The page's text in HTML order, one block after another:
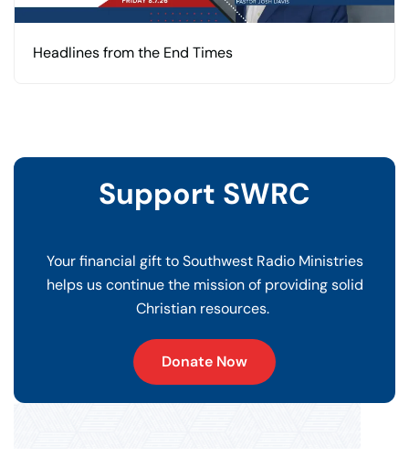
Headlines from the End Times
Support SWRC
Your financial gift to Southwest Radio Ministries
helps us continue the mission of providing solid
Christian resources.
Donate Now